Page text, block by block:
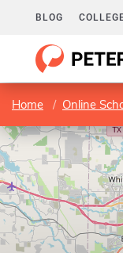
BLOG
Home Online